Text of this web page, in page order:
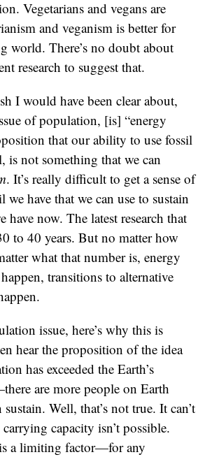
Vegetarians and vegans are
and veganism is better for
world. There’s no doubt about
research to suggest that.
I would have been clear about,
of population, [is] “energy
that our ability to use fossil
is not something that we can
. It’s really difficult to get a sense of
have that we can use to sustain
have now. The latest research that
to 40 years. But no matter how
what that number is, energy
transitions to alternative
issue, here’s why this is
hear the proposition of the idea
has exceeded the Earth’s
are more people on Earth
Well, that’s not true. It can’t
capacity isn’t possible.
a limiting factor—for any